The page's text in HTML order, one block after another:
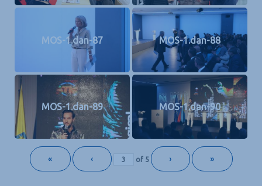
MOS-1.dan-87 MOS-1.dan-88
MOS-1.dan-89 MOS-1.dan-90
« ‹ of 5 › »